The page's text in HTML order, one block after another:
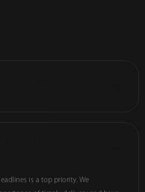
is a top priority. We